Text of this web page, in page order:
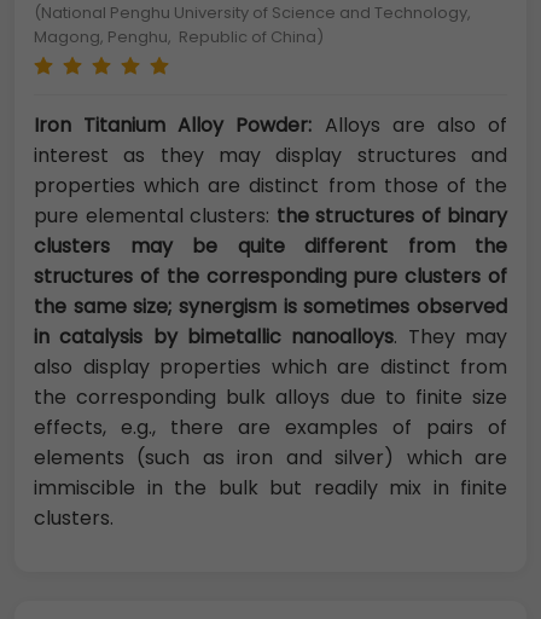
(National Penghu University of Science and Technology,
Magong, Penghu, Republic of China)
Iron Titanium Alloy Powder: Alloys are also of
interest as they may display structures and
properties which are distinct from those of the
pure elemental clusters: the structures of binary
clusters may be quite different from the
structures of the corresponding pure clusters of
the same size; synergism is sometimes observed
in catalysis by bimetallic nanoalloys. They may
also display properties which are distinct from
the corresponding bulk alloys due to finite size
effects, e.g., there are examples of pairs of
elements (such as iron and silver) which are
immiscible in the bulk but readily mix in finite
clusters.